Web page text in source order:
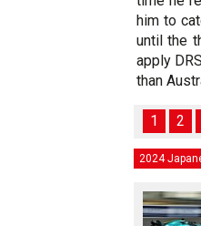
him to
until the
apply
than
1 2
2024